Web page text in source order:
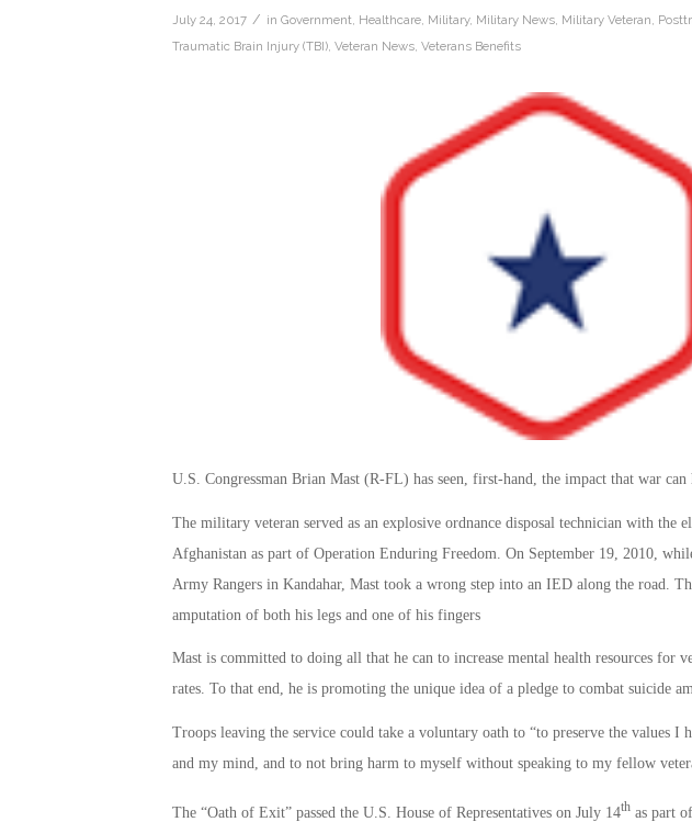
July 24, 2017 / in Government Healthcare, Military, Military News, Military Veteran
Traumatic Brain Injury (TBI), Veteran News, Veterans Benefits
U.S. Congressman Brian Mast (R-FL) has seen, first-hand, the impact that war can
The military veteran served as an explosive ordnance disposal technician with the
Afghanistan as part of Operation Enduring Freedom. On September 19, 2010,
Army Rangers in Kandahar, Mast took a wrong step into an IED along the road.
amputation of both his legs and one of his fingers
Mast is committed to doing all that he can to increase mental health resources for
rates. To that end, he is promoting the unique idea of a pledge to combat suicide
Troops leaving the service could take a voluntary oath to “to preserve the values I
and my mind, and to not bring harm to myself without speaking to my fellow
The “Oath of Exit” passed the U.S. House of Representatives on July 14thas part